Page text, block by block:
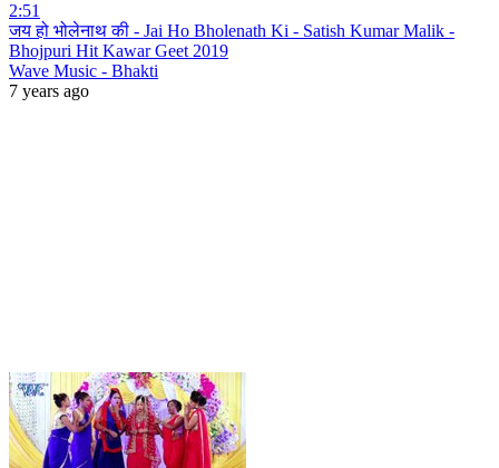
2:51
जय हो भोलेनाथ की - Jai Ho Bholenath Ki - Satish Kumar Malik -
Bhojpuri Hit Kawar Geet 2019
Wave Music - Bhakti
7 years ago